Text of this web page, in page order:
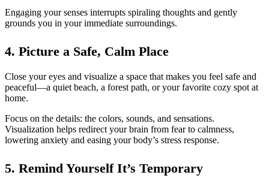
Engaging your senses interrupts spiraling thoughts and gently
grounds you in your immediate surroundings.
4. Picture a Safe, Calm Place
Close your eyes and visualize a space that makes you feel safe and
peaceful—a quiet beach, a forest path, or your favorite cozy spot at
home.
Focus on the details: the colors, sounds, and sensations.
Visualization helps redirect your brain from fear to calmness,
lowering anxiety and easing your body’s stress response.
5. Remind Yourself It’s Temporary